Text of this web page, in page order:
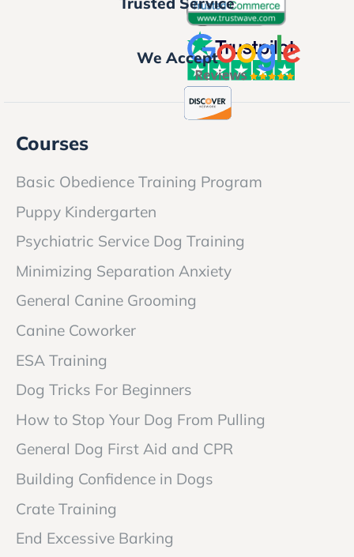
We Accept
Courses
Basic Obedience Training Program
Puppy Kindergarten
Psychiatric Service Dog Training
Minimizing Separation Anxiety
General Canine Grooming
Canine Coworker
ESA Training
Dog Tricks For Beginners
How to Stop Your Dog From Pulling
General Dog First Aid and CPR
Building Confidence in Dogs
Crate Training
End Excessive Barking